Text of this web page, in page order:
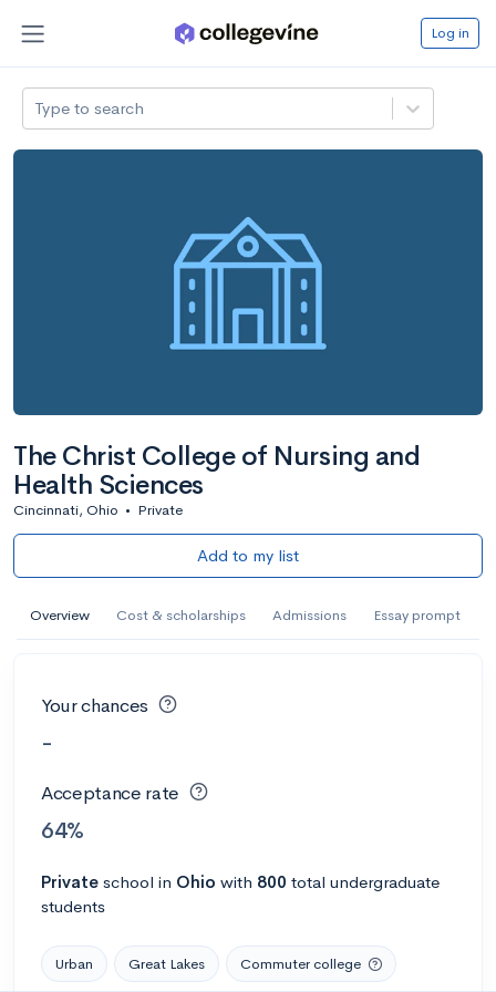
Log in
Type to search
The Christ College of Nursing and
Health Sciences
Cincinnati, Ohio • Private
Add to my list
Overview Cost & scholarships Admissions Essay prompt
Your chances
-
Acceptance rate
64%
Private school in Ohio with 800 total undergraduate
students
Urban Great Lakes Commuter college